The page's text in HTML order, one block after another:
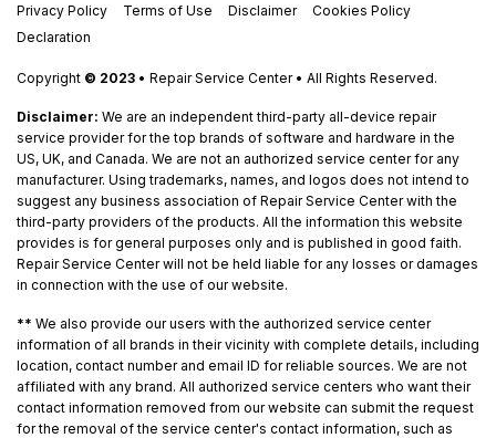
Privacy Policy Terms of Use Disclaimer
Cookies Policy
Declaration
Copyright © 2023 • Repair Service Center • All Rights Reserved.
Disclaimer: We are an independent third-party all-device repair
service provider for the top brands of software and hardware in the
US, UK, and Canada. We are not an authorized service center for any
manufacturer. Using trademarks, names, and logos does not intend to
suggest any business association of Repair Service Center with the
third-party providers of the products. All the information this website
provides is for general purposes only and is published in good faith.
Repair Service Center will not be held liable for any losses or damages
in connection with the use of our website.
** We also provide our users with the authorized service center
information of all brands in their vicinity with complete details, including
location, contact number and email ID for reliable sources. We are not
affiliated with any brand. All authorized service centers who want their
contact information removed from our website can submit the request
for the removal of the service center's contact information, such as